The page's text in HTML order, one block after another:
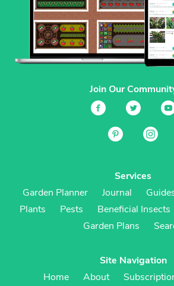
Join Our
Services
Garden Planner
Journal
Plants
Pests Beneficial Insects
Garden Plans
Site Navigation
Home
About